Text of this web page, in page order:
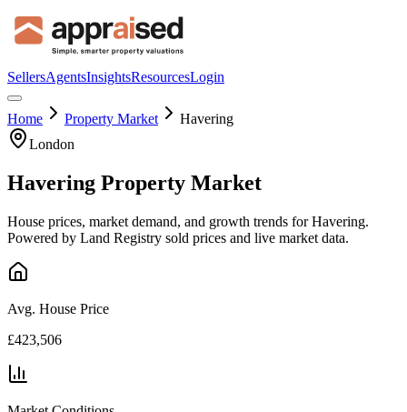
SellersAgentsInsightsResourcesLogin
Home Property Market
Havering
London
Havering Property Market
House prices, market demand, and growth trends forHavering.
Powered by Land Registry sold prices and live market data.
Avg. House Price
£423,506